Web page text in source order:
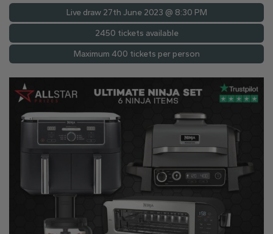
Live draw 27th June 2023 @ 8:30 PM
2450 tickets available
Maximum 400 tickets per person